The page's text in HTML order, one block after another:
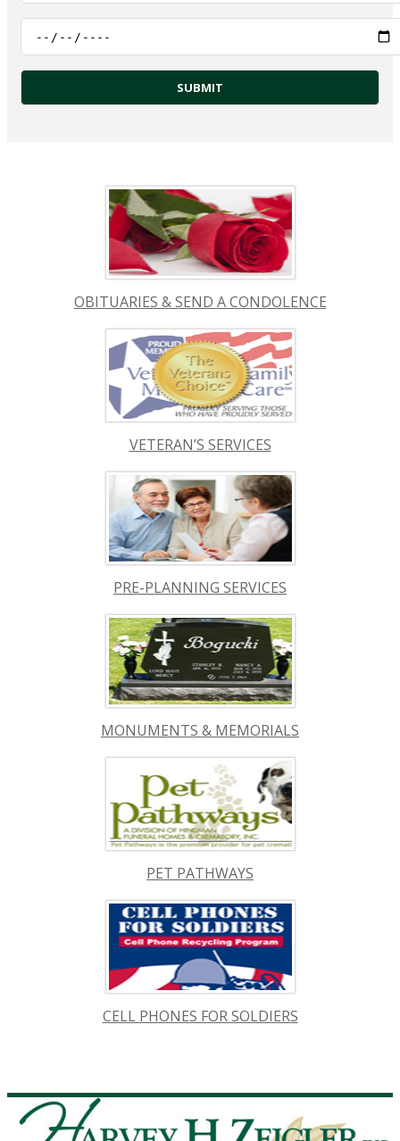
OBITUARIES & SEND A CONDOLENCE
VETERAN’S SERVICES
PRE-PLANNING SERVICES
MONUMENTS & MEMORIALS
PET PATHWAYS
CELL PHONES FOR SOLDIERS